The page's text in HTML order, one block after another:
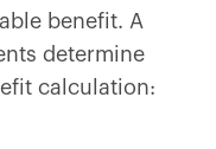
benefit. A
determine
calculation: